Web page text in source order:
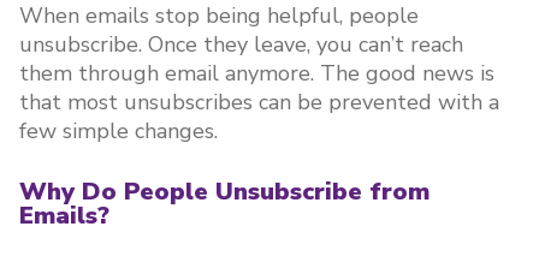
When emails stop being helpful, people
unsubscribe. Once they leave, you can’t reach
them through email anymore. The good news is
that most unsubscribes can be prevented with a
few simple changes.
Why Do People Unsubscribe from
Emails?